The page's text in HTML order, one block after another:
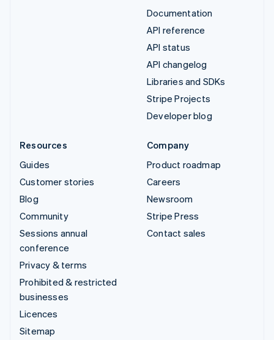
Documentation
API reference
API status
API changelog
Libraries and SDKs
Stripe Projects
Developer blog
Resources
Guides
Customer stories
Blog
Community
Sessions annual
conference
Privacy & terms
Prohibited & restricted
businesses
Licences
Sitemap
Company
Product roadmap
Careers
Newsroom
Stripe Press
Contact sales